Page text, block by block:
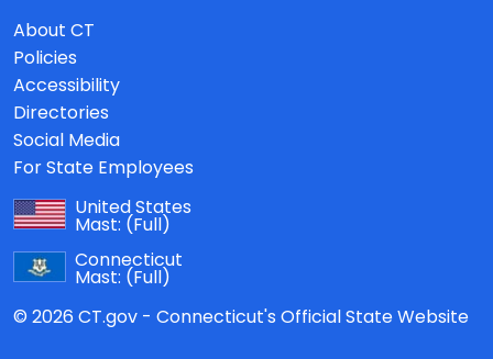
About CT
Policies
Accessibility
Directories
Social Media
For State Employees
United States
Mast: (Full)
Connecticut
Mast: (Full)
© 2026 CT.gov - Connecticut's Official State Website